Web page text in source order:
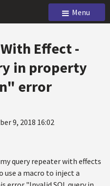
Menu
Effect -
in property
error
9, 2018 16:02
query repeater with effects
use a macro to inject a